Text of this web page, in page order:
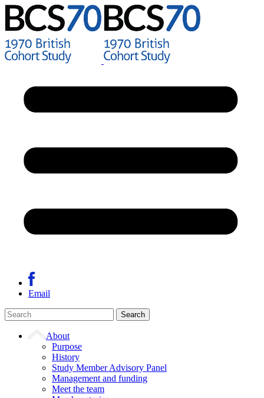
Email
About
Purpose
History
Study Member Advisory Panel
Management and funding
Meet the team